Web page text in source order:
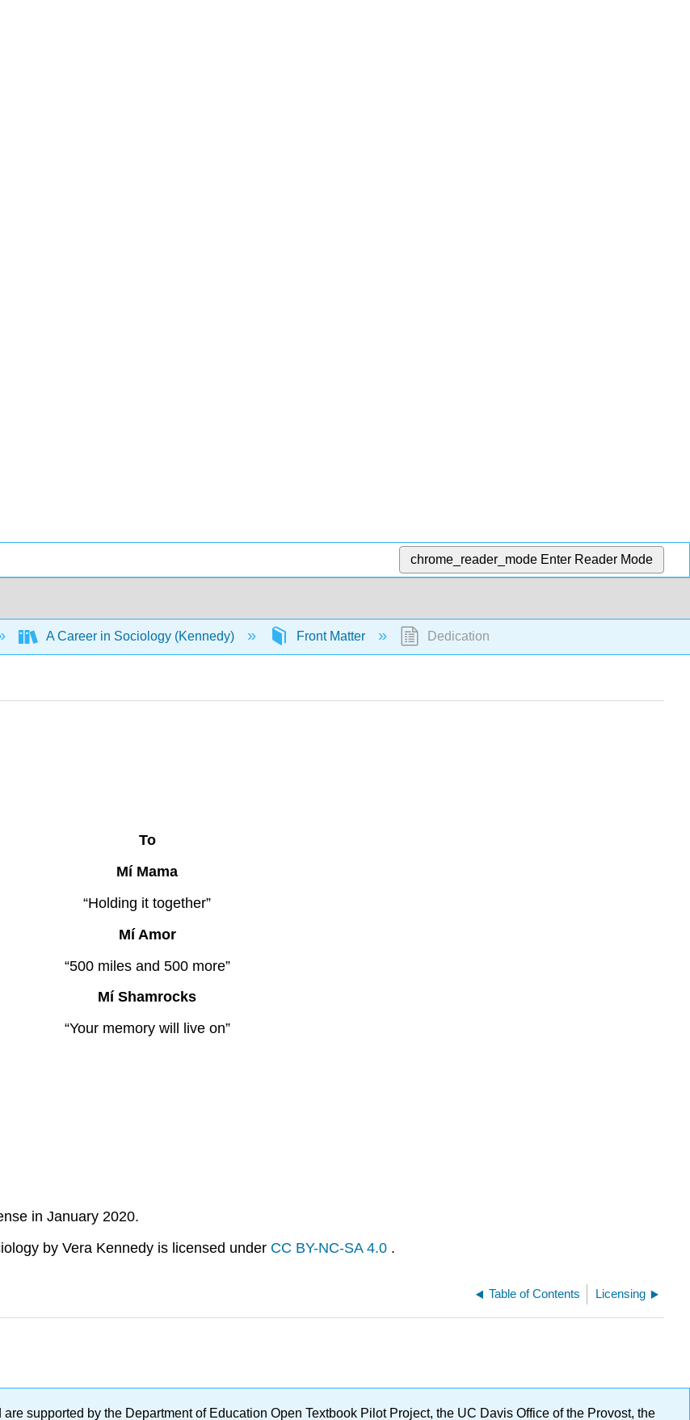
chrome_reader_mode Enter Reader Mode
A Career in Sociology (Kennedy) Front Matter Dedication
To
Mí Mama
“Holding it together”
Mí Amor
“500 miles and 500 more”
Mí Shamrocks
“Your memory will live on”
in January 2020.
by Vera Kennedy is licensed under CC BY-NC-SA 4.0 .
Table of Contents Licensing
are supported by the Department of Education Open Textbook Pilot Project, the UC Davis Office of the Provost, the